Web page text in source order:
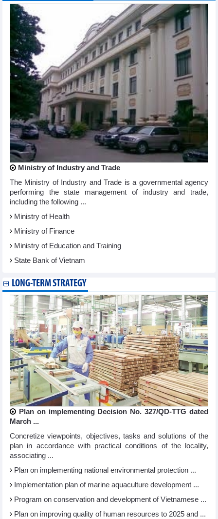
Ministry of Industry and Trade
The Ministry of Industry and Trade is a governmental agency
performing the state management of industry and trade,
including the following ...
Ministry of Health
Ministry of Finance
Ministry of Education and Training
State Bank of Vietnam
LONG-TERM STRATEGY
Plan on implementing Decision No. 327/QD-TTG dated
March ...
Concretize viewpoints, objectives, tasks and solutions of the
plan in accordance with practical conditions of the locality,
associating ...
Plan on implementing national environmental protection ...
Implementation plan of marine aquaculture development ...
Program on conservation and development of Vietnamese ...
Plan on improving quality of human resources to 2025 and ...